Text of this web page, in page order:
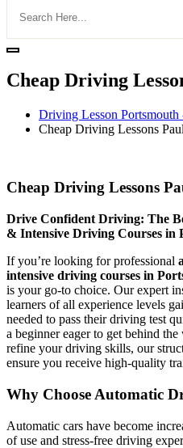
Cheap Driving
Driving Lesson
Cheap Driving Lessons
Cheap Driving Lessons
Drive Confident Driving: The
& Intensive Driving Courses in
If you’re looking for professional
intensive driving courses in
is your go-to choice. Our expert
learners of all experience levels
needed to pass their driving test
a beginner eager to get behind
refine your driving skills, our
ensure you receive high-quality
Why Choose Automatic
Automatic cars have become
of use and stress-free driving